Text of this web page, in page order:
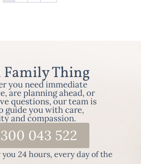
Family Thing
you need immediate
are planning ahead, or
questions, our team is
guide you with care,
and compassion.
043 522
you 24 hours, every day of the